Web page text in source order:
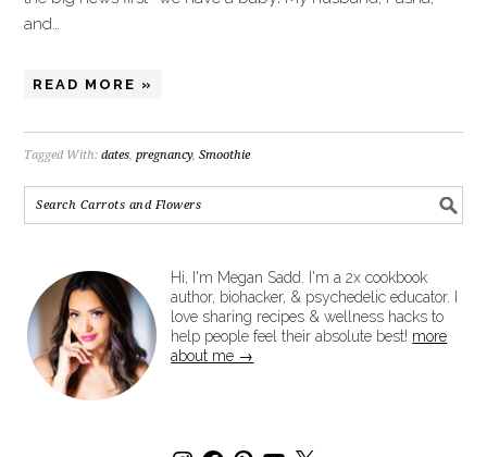
and…
READ MORE »
Tagged With:dates,pregnancy,Smoothie
Hi, I'm Megan Sadd. I'm a 2x cookbook
author, biohacker, & psychedelic educator. I
love sharing recipes & wellness hacks to
help people feel their absolute best! more
about me →